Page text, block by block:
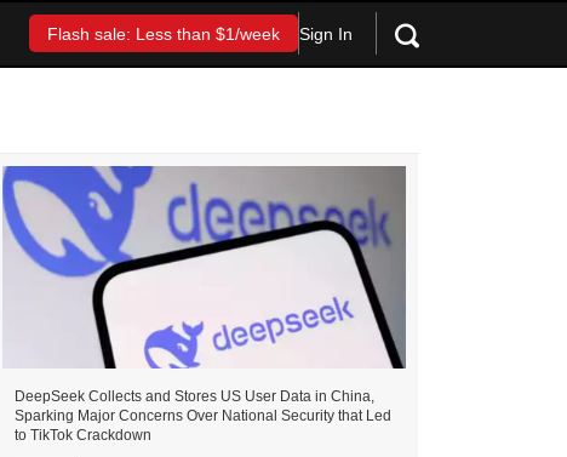
Flash sale: Less than $1/week Sign In
DeepSeek Collects and Stores US User Data in China,
Sparking Major Concerns Over National Security that Led
to TikTok Crackdown